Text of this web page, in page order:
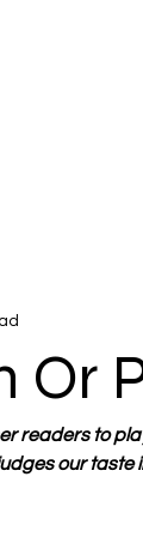
Or
readers to
our taste